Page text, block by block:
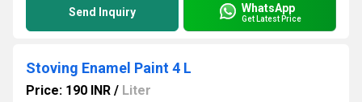
Send Inquiry WhatsApp
Get Latest Price
Stoving Enamel Paint 4 L
Price: 190 INR / Liter